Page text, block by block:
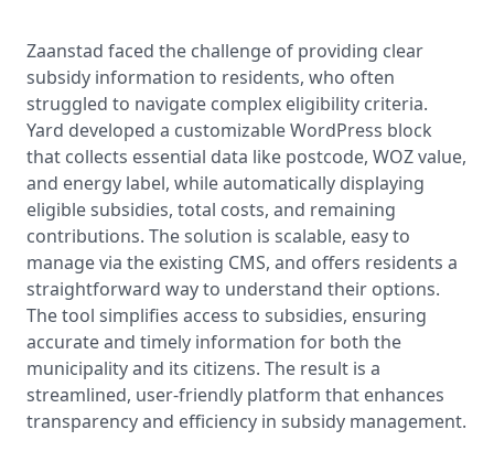
Zaanstad faced the challenge of providing clear
subsidy information to residents, who often
struggled to navigate complex eligibility criteria.
Yard developed a customizable WordPress block
that collects essential data like postcode, WOZ value,
and energy label, while automatically displaying
eligible subsidies, total costs, and remaining
contributions. The solution is scalable, easy to
manage via the existing CMS, and offers residents a
straightforward way to understand their options.
The tool simplifies access to subsidies, ensuring
accurate and timely information for both the
municipality and its citizens. The result is a
streamlined, user-friendly platform that enhances
transparency and efficiency in subsidy management.